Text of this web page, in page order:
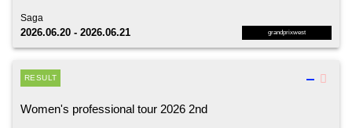
grandprixwest
Saga
2026.06.20 - 2026.06.21
RESULT
Women's professional tour 2026 2nd